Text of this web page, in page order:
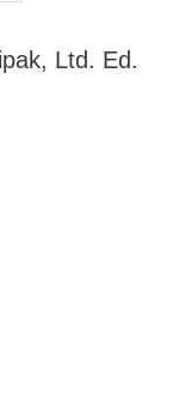
Ltd. Ed.